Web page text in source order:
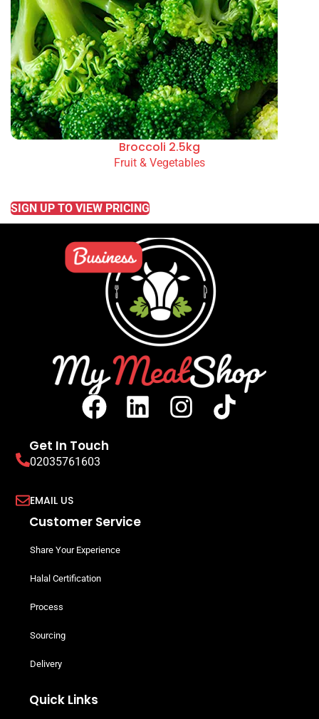
Broccoli 2.5kg
Fruit & Vegetables
SIGN UP TO VIEW PRICING
Get In Touch
02035761603
EMAIL US
Customer Service
Share Your Experience
Halal Certification
Process
Sourcing
Delivery
Quick Links